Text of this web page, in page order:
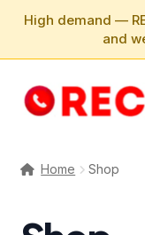
High demand —
and
Skip
to
Skip
to
ABOUT
Home Shop